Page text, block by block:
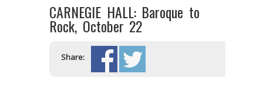
CARNEGIE HALL: Baroque to
Rock, October 22
Share: